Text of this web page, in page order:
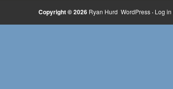
Copyright © 2026 Ryan Hurd WordPress· Log in